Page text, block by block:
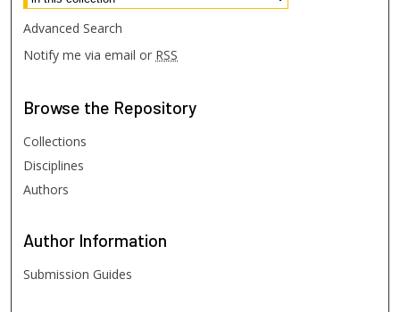
Advanced Search
Notify me via email or RSS
Browse the Repository
Collections
Disciplines
Authors
Author Information
Submission Guides